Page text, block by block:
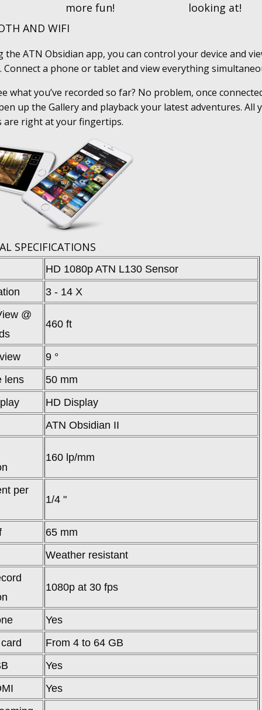
more fun!
looking at!
AND WIFI
the ATN Obsidian app, you can control your device and
Connect a phone or tablet and view everything
what you’ve recorded so far? No problem, once
up the Gallery and playback your latest adventures. All
are right at your fingertips.
SPECIFICATIONS
HD 1080p ATN L130 Sensor
3 - 14 X
@
460 ft
9 °
lens
50 mm
HD Display
ATN Obsidian II
160 lp/mm
per
1/4 "
65 mm
Weather resistant
1080p at 30 fps
Yes
From 4 to 64 GB
Yes
Yes